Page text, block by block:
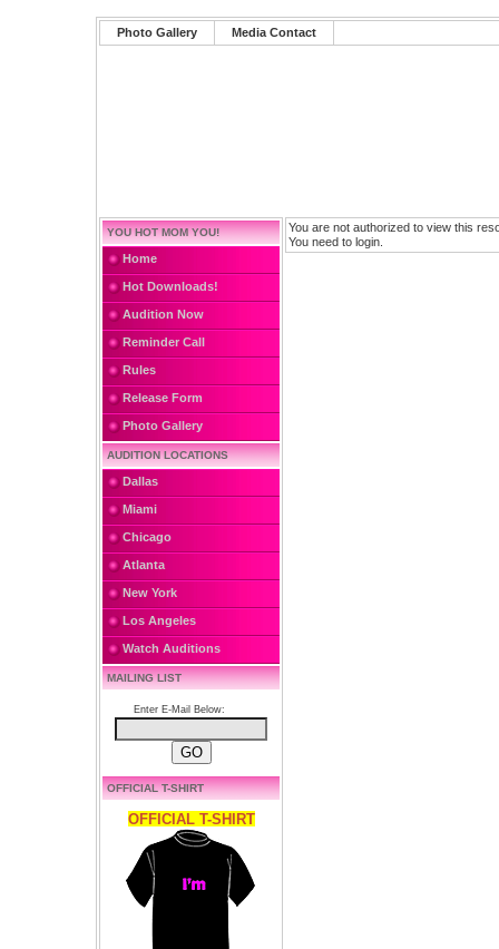
Photo Gallery Media Contact
YOU HOT MOM YOU!
Home
Hot Downloads!
Audition Now
Reminder Call
Rules
Release Form
Photo Gallery
AUDITION LOCATIONS
Dallas
Miami
Chicago
Atlanta
New York
Los Angeles
Watch Auditions
MAILING LIST
Enter E-Mail Below:
OFFICIAL T-SHIRT
OFFICIAL T-SHIRT
You are not authorized to view this
You need to login.